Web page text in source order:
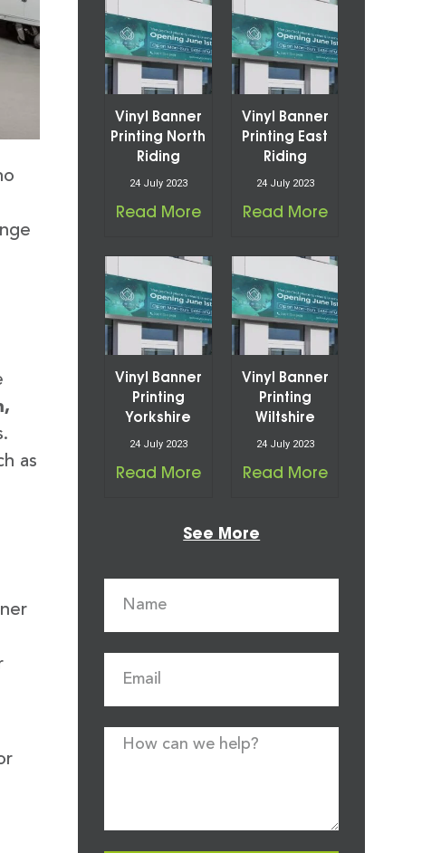
as
Vinyl Banner
Printing North
Riding
24 July 2023
Read More
Vinyl Banner
Printing East
Riding
24 July 2023
Read More
Vinyl Banner
Printing
Yorkshire
24 July 2023
Read More
Vinyl Banner
Printing
Wiltshire
24 July 2023
Read More
See More